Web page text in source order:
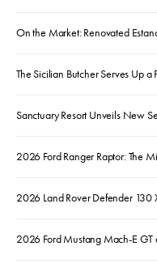
On the Market: Renovated
The Sicilian Butcher Serves Up
Sanctuary Resort Unveils New
2026 Ford Ranger Raptor: The
2026 Land Rover Defender 130
2026 Ford Mustang Mach-E GT